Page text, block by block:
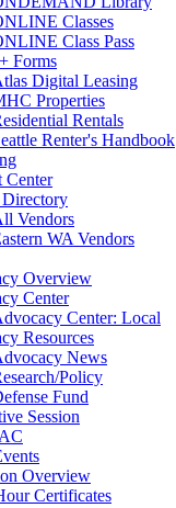
Classes
Class Pass
Forms
Digital Leasing
Properties
Rentals
Renter's Handbook
Center
Vendors
WA Vendors
Overview
Center
Center: Local
Resources
News
Policy
Fund
Session
Overview
Certificates